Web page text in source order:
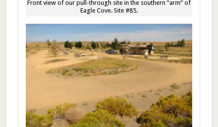
Front view of our pull-through site in the southern “arm” of
Eagle Cove. Site #85.